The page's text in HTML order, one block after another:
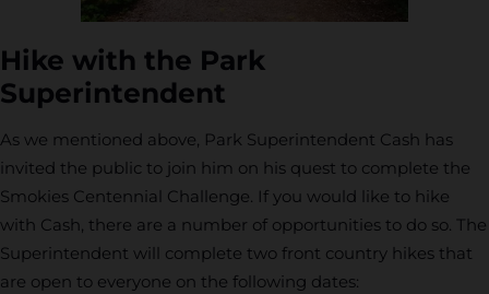
Hike with the Park
Superintendent
As we mentioned above, Park Superintendent Cash has
invited the public to join him on his quest to complete the
Smokies Centennial Challenge. If you would like to hike
with Cash, there are a number of opportunities to do so. The
Superintendent will complete two front country hikes that
are open to everyone on the following dates: